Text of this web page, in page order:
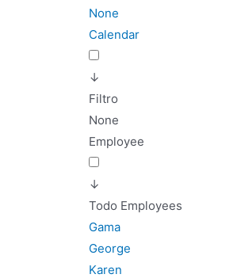
None
Calendar
↓
Filtro
None
Employee
↓
Todo Employees
Gama
George
Karen